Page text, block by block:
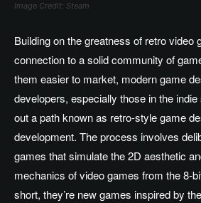
Image Credit: Steam
Building on the greatness of retro video
connection to a solid community of
them easier to market, modern game
developers, especially those in the
out a path known as retro-style game
development. The process involves
games that simulate the 2D aesthetic
mechanics of video games from the 8-
short, they’re new games inspired by